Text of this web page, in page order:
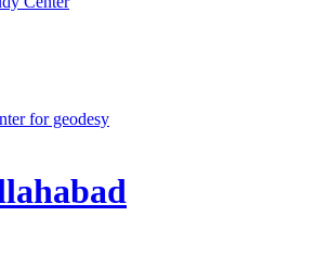
for geodesy